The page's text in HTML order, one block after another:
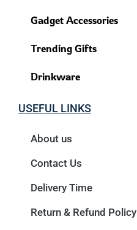
Gadget Accessories
Trending Gifts
Drinkware
USEFUL LINKS
About us
Contact Us
Delivery Time
Return & Refund Policy